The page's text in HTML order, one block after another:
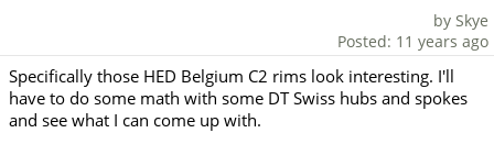
by Skye
Posted: 11 years ago
Specifically those HED Belgium C2 rims look interesting. I'll
have to do some math with some DT Swiss hubs and spokes
and see what I can come up with.